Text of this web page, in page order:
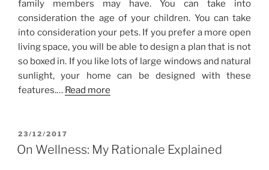
family members may have. You can take into
consideration the age of your children. You can take
into consideration your pets. If you prefer a more open
living space, you will be able to design a plan that is not
so boxed in. If you like lots of large windows and natural
sunlight, your home can be designed with these
features.… Read more
POSTED
ON
23/12/2017
On Wellness: My Rationale Explained